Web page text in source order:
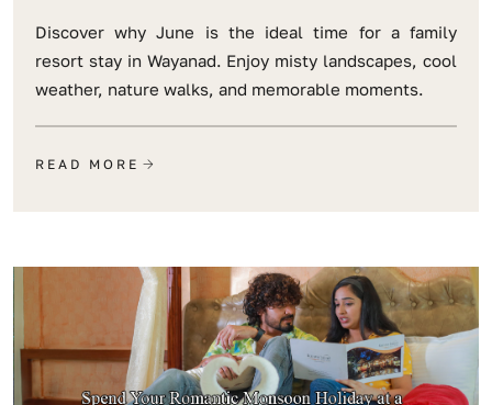
Discover why June is the ideal time for a family
resort stay in Wayanad. Enjoy misty landscapes, cool
weather, nature walks, and memorable moments.
READ MORE